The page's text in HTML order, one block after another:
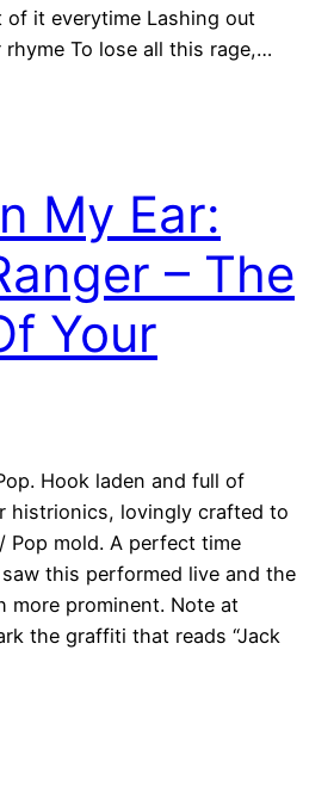
of it everytime Lashing out
To lose all this rage,…
My Ear:
– The
Your
Hook laden and full of
histrionics, lovingly crafted to
Pop mold. A perfect time
saw this performed live and the
more prominent. Note at
the graffiti that reads “Jack